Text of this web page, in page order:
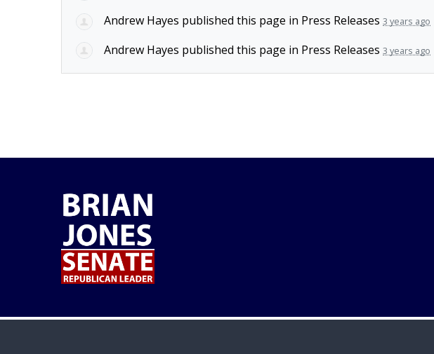
Andrew Hayes published this page in Press Releases 3 years ago
Andrew Hayes published this page in Press Releases 3 years ago